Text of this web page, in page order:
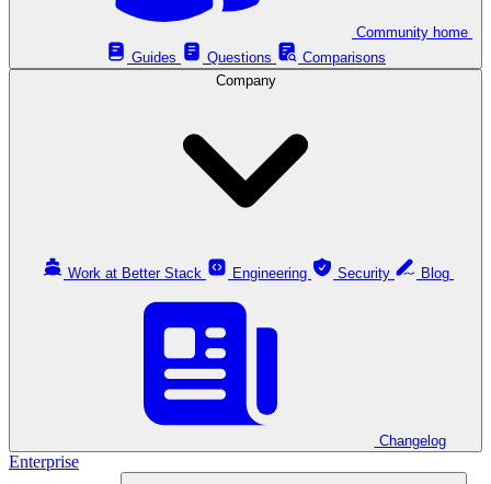
Guides
Questions
Comparisons
Company
Work at Better Stack Engineering Security
Changelog
Enterprise